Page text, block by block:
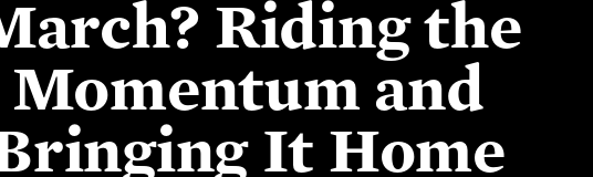
Riding the
Momentum and
It Home